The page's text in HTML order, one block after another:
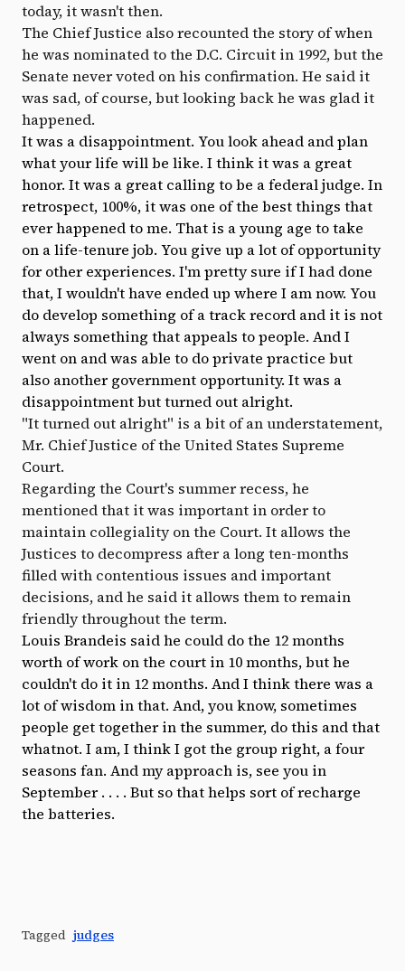
today, it wasn't then.
The Chief Justice also recounted the story of when
he was nominated to the D.C. Circuit in 1992, but the
Senate never voted on his confirmation. He said it
was sad, of course, but looking back he was glad it
happened.
It was a disappointment. You look ahead and plan
what your life will be like. I think it was a great
honor. It was a great calling to be a federal judge. In
retrospect, 100%, it was one of the best things that
ever happened to me. That is a young age to take
on a life-tenure job. You give up a lot of opportunity
for other experiences. I'm pretty sure if I had done
that, I wouldn't have ended up where I am now. You
do develop something of a track record and it is not
always something that appeals to people. And I
went on and was able to do private practice but
also another government opportunity. It was a
disappointment but turned out alright.
"It turned out alright" is a bit of an understatement,
Mr. Chief Justice of the United States Supreme
Court.
Regarding the Court's summer recess, he
mentioned that it was important in order to
maintain collegiality on the Court. It allows the
Justices to decompress after a long ten-months
filled with contentious issues and important
decisions, and he said it allows them to remain
friendly throughout the term.
Louis Brandeis said he could do the 12 months
worth of work on the court in 10 months, but he
couldn't do it in 12 months. And I think there was a
lot of wisdom in that. And, you know, sometimes
people get together in the summer, do this and that
whatnot. I am, I think I got the group right, a four
seasons fan. And my approach is, see you in
September . . . . But so that helps sort of recharge
the batteries.
Tagged judges